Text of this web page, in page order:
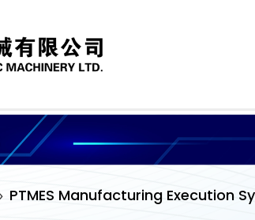
PTMES Manufacturing Execution